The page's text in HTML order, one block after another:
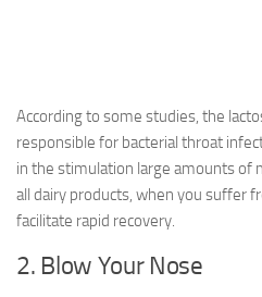
According to some studies, the
responsible for bacterial throat
in the stimulation large amounts of
all dairy products, when you suffer
facilitate rapid recovery.
2. Blow Your Nose